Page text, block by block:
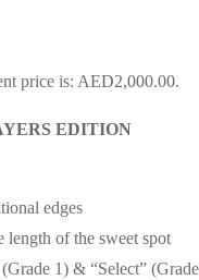
price is: AED2,000.00.
EDITION
edges
length of the sweet spot
1) & “Select” (Grade